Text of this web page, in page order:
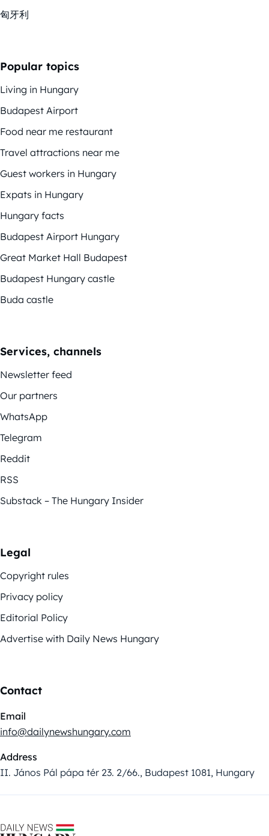
匈牙利
Popular topics
Living in Hungary
Budapest Airport
Food near me restaurant
Travel attractions near me
Guest workers in Hungary
Expats in Hungary
Hungary facts
Budapest Airport Hungary
Great Market Hall Budapest
Budapest Hungary castle
Buda castle
Services, channels
Newsletter feed
Our partners
WhatsApp
Telegram
Reddit
RSS
Substack – The Hungary Insider
Legal
Copyright rules
Privacy policy
Editorial Policy
Advertise with Daily News Hungary
Contact
Email
info@dailynewshungary.com
Address
II. János Pál pápa tér 23. 2/66., Budapest 1081, Hungary